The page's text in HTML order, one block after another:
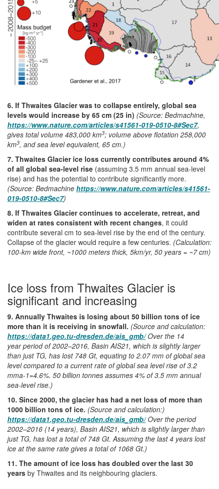
6. If Thwaites Glacier was to collapse entirely, global sea
levels would increase by 65 cm (25 in) (Source: Bedmachine,
https://www.nature.com/articles/s41561-019-0510-8#Sec7,
gives total volume 483,000 km3; volume above flotation 258,000
km3, and sea level equivalent, 65 cm.)
7. Thwaites Glacier ice loss currently contributes around 4%
of all global sea-level rise (assuming 3.5 mm annual sea-level
rise) and has the potential to contribute significantly more.
(Source: Bedmachine https://www.nature.com/articles/s41561-
019-0510-8#Sec7)
8. If Thwaites Glacier continues to accelerate, retreat, and
widen at rates consistent with recent changes, it could
contribute several cm to sea-level rise by the end of the century.
Collapse of the glacier would require a few centuries. (Calculation:
100-km wide front, ~1000 meters thick, 5km/yr, 50 years = ~7 cm)
Ice loss from Thwaites Glacier is
significant and increasing
9. Annually Thwaites is losing about 50 billion tons of ice
more than it is receiving in snowfall. (Source and calculation:
https://data1.geo.tu-dresden.de/ais_gmb/Over the 14
year period of 2002–2016, Basin AIS21, which is slightly larger
than just TG, has lost 748 Gt, equating to 2.07 mm of global sea
level compared to a current rate of global sea level rise of 3.2
mma-1=4.6%. 50 billion tonnes assumes 4% of 3.5 mm annual
sea-level rise.)
10. Since 2000, the glacier has had a net loss of more than
1000 billion tons of ice. (Source and calculation:)
https://data1.geo.tu-dresden.de/ais_gmb/Over the period
2002–2016 (14 years), Basin AIS21, which is slightly larger than
just TG, has lost a total of 748 Gt. Assuming the last 4 years lost
ice at the same rate gives a total of 1068 Gt.)
11. The amount of ice loss has doubled over the last 30
years by Thwaites and its neighbouring glaciers.